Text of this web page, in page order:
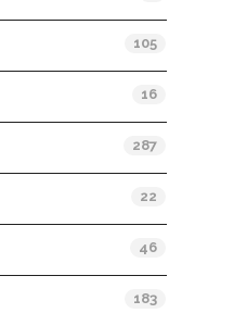
105
16
287
22
46
183